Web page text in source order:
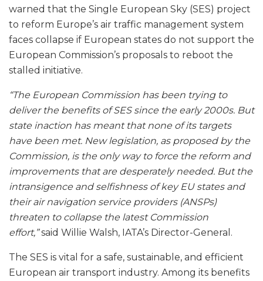
warned that the Single European Sky (SES) project
to reform Europe’s air traffic management system
faces collapse if European states do not support the
European Commission’s proposals to reboot the
stalled initiative.
“The European Commission has been trying to
deliver the benefits of SES since the early 2000s. But
state inaction has meant that none of its targets
have been met. New legislation, as proposed by the
Commission, is the only way to force the reform and
improvements that are desperately needed. But the
intransigence and selfishness of key EU states and
their air navigation service providers (ANSPs)
threaten to collapse the latest Commission
effort,”said Willie Walsh, IATA’s Director-General.
The SES is vital for a safe, sustainable, and efficient
European air transport industry. Among its benefits